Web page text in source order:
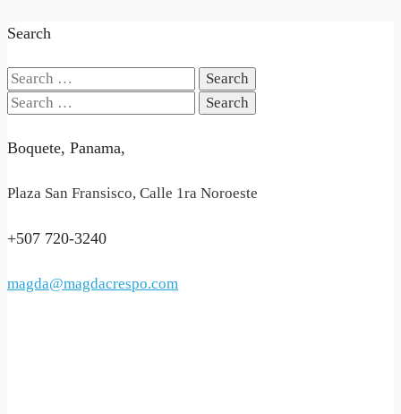
Search
Search
for:
Search
Boquete, Panama,
Plaza San Fransisco, Calle 1ra Noroeste
+507 720-3240
magda@magdacrespo.com